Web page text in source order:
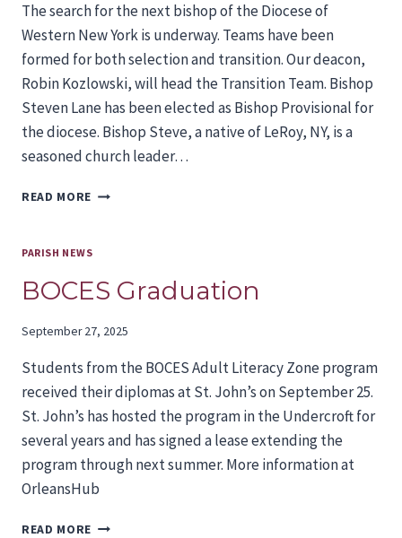
The search for the next bishop of the Diocese of
Western New York is underway. Teams have been
formed for both selection and transition. Our deacon,
Robin Kozlowski, will head the Transition Team. Bishop
Steven Lane has been elected as Bishop Provisional for
the diocese. Bishop Steve, a native of LeRoy, NY, is a
seasoned church leader…
READ MORE SEARCH
BISHOP
UNDERWAY
PARISH NEWS
BOCES Graduation
September 27, 2025
Students from the BOCES Adult Literacy Zone program
received their diplomas at St. John’s on September 25.
St. John’s has hosted the program in the Undercroft for
several years and has signed a lease extending the
program through next summer. More information at
OrleansHub
READ MORE BOCES